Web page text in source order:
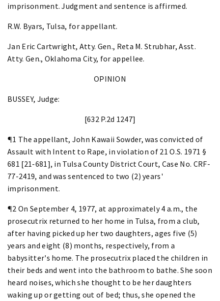
imprisonment. Judgment and sentence is affirmed.
R.W. Byars, Tulsa, for appellant.
Jan Eric Cartwright, Atty. Gen., Reta M. Strubhar, Asst.
Atty. Gen., Oklahoma City, for appellee.
OPINION
BUSSEY, Judge:
[632 P.2d 1247]
¶1 The appellant, John Kawaii Sowder, was convicted of
Assault with Intent to Rape, in violation of 21 O.S. 1971 §
681 [21-681], in Tulsa County District Court, Case No. CRF-
77-2419, and was sentenced to two (2) years'
imprisonment.
¶2 On September 4, 1977, at approximately 4 a.m., the
prosecutrix returned to her home in Tulsa, from a club,
after having picked up her two daughters, ages five (5)
years and eight (8) months, respectively, from a
babysitter's home. The prosecutrix placed the children in
their beds and went into the bathroom to bathe. She soon
heard noises, which she thought to be her daughters
waking up or getting out of bed; thus, she opened the